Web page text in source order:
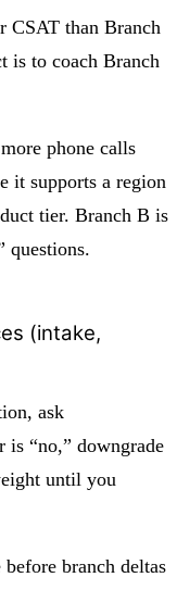
CSAT than Branch
is to coach Branch
phone calls
it supports a region
tier. Branch B is
questions.
(intake,
ask
is “no,” downgrade
until you
branch deltas